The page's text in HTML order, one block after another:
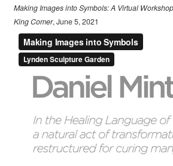
Making Images into Symbols: A Virtual
King Comer, June 5, 2021